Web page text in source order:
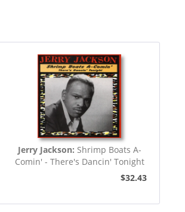
Jerry Jackson: Shrimp Boats A-
Comin' - There's Dancin' Tonight
$32.43